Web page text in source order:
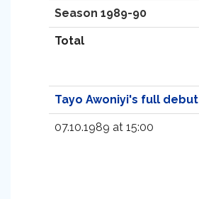
Season 1989-90
Total
Tayo Awoniyi's full debut
07.10.1989 at 15:00